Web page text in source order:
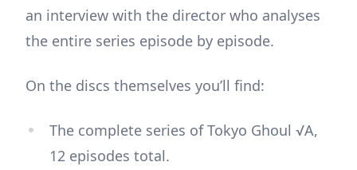
an interview with the director who analyses
the entire series episode by episode.
On the discs themselves you’ll find:
The complete series of Tokyo Ghoul √A,
12 episodes total.